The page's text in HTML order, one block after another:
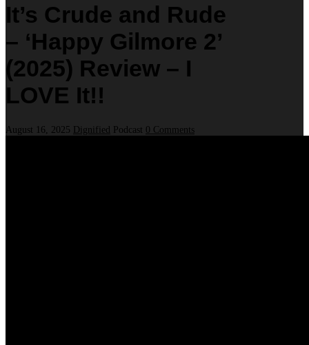
It’s Crude and Rude
– ‘Happy Gilmore 2’
(2025) Review – I
LOVE It!!
August 16, 2025 Dignified Podcast 0 Comments